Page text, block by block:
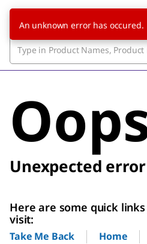
Unexpected
Here are some quick
visit:
Take Me Back Home
An unknown error has occured.